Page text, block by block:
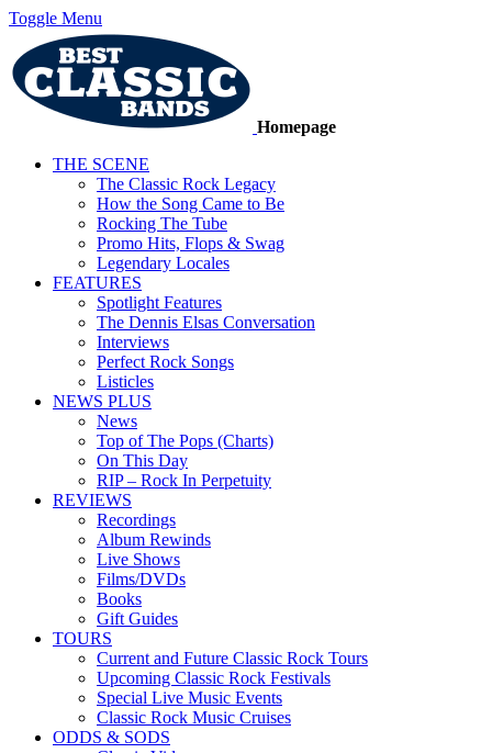
Toggle Menu
Homepage
THE SCENE
The Classic Rock Legacy
How the Song Came to Be
Rocking The Tube
Promo Hits, Flops & Swag
Legendary Locales
FEATURES
Spotlight Features
The Dennis Elsas Conversation
Interviews
Perfect Rock Songs
Listicles
NEWS PLUS
News
Top of The Pops (Charts)
On This Day
RIP – Rock In Perpetuity
REVIEWS
Recordings
Album Rewinds
Live Shows
Films/DVDs
Books
Gift Guides
TOURS
Current and Future Classic Rock Tours
Upcoming Classic Rock Festivals
Special Live Music Events
Classic Rock Music Cruises
ODDS & SODS